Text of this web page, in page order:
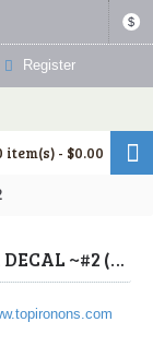
$
Register
item(s) - $0.00
FLASH T SHIRT IRON ON TRANSFER DECAL ~#2 (FLASH) BY WWW.TOPIRONONS.COM